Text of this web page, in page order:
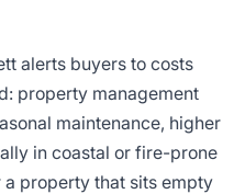
alerts buyers to costs
property management
maintenance, higher
in coastal or fire-prone
a property that sits empty